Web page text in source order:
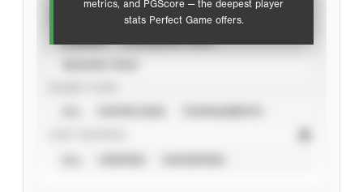
metrics, and PGScore — the deepest player
stats Perfect Game offers.